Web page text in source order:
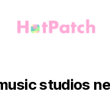
studios